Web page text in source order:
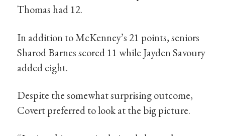
Thomas had 12.
In addition to McKenney’s 21 points, seniors
Sharod Barnes scored 11 while Jayden Savoury
added eight.
Despite the somewhat surprising outcome,
Covert preferred to look at the big picture.